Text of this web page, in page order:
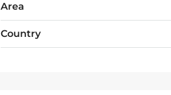
Area
Country